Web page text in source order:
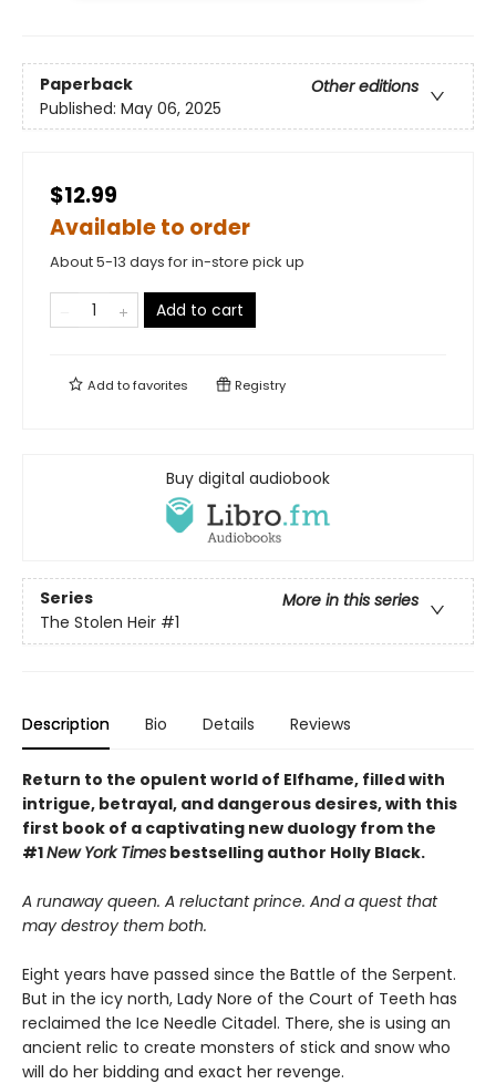
Paperback
Other editions
Published: May 06, 2025
$12.99
Available to order
About 5-13 days for in-store pick up
Add to cart
Add tofavorites Registry
Buy digital audiobook
Series
More in this series
The Stolen Heir #1
Description Bio Details Reviews
Return to the opulent world of Elfhame, filled with
intrigue, betrayal, and dangerous desires, with this
first book of a captivating new duology from the
#1New York Times bestselling author Holly Black.
A runaway queen. A reluctant prince. And a quest that
may destroy them both.
Eight years have passed since the Battle of the Serpent.
But in the icy north, Lady Nore of the Court of Teeth has
reclaimed the Ice Needle Citadel. There, she is using an
ancient relic to create monsters of stick and snow who
will do her bidding and exact her revenge.